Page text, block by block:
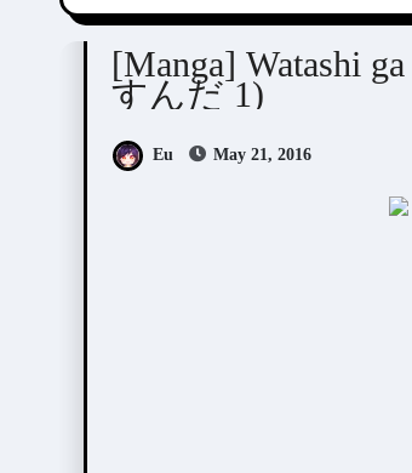
Junko (ぢゅん子)
[Manga] Watashi
すんだ 1)
Eu May 21, 2016